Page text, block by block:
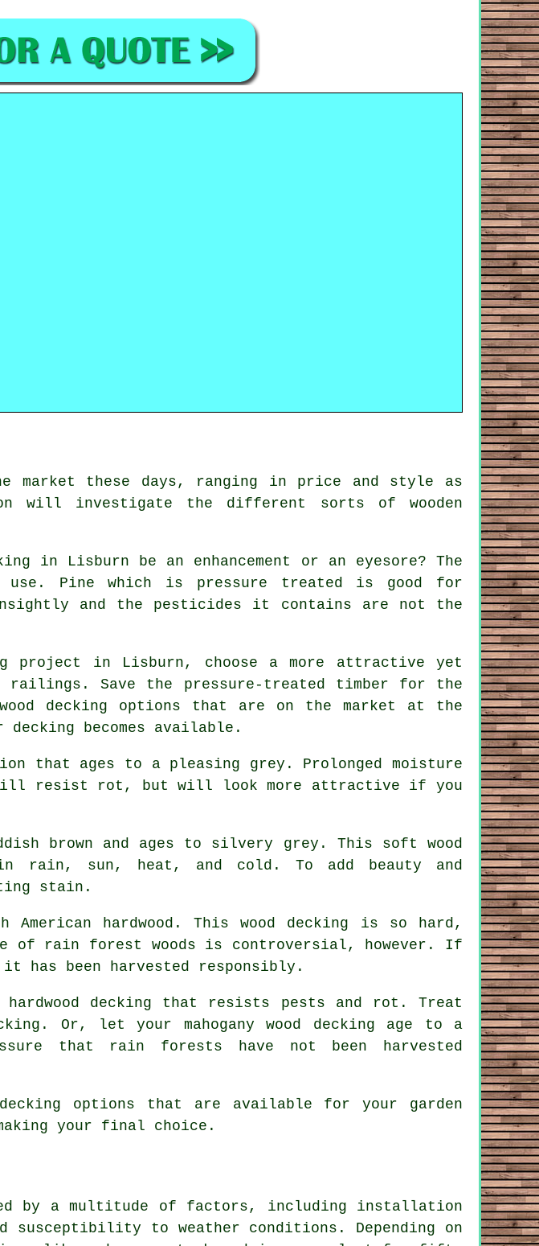
market these days, ranging in price and style as
will investigate the different sorts of wooden
in Lisburn be an enhancement or an eyesore? The
use. Pine which is pressure treated is good for
and the pesticides it contains are not the
project in Lisburn, choose a more attractive yet
Save the pressure-treated timber for the
decking options that are on the market at the
becomes available.
that ages to a pleasing grey. Prolonged moisture
will resist rot, but will look more attractive if you
brown and ages to silvery grey. This soft wood
rain, sun, heat, and cold. To add beauty and
stain.
hardwood. This wood decking is so hard,
rain forest woods is controversial, however. If
has been harvested responsibly.
decking that resists pests and rot. Treat
Or, let your mahogany wood decking age to a
that rain forests have not been harvested
decking options that are available for your garden
your final choice.
by a multitude of factors, including installation
susceptibility to weather conditions. Depending on